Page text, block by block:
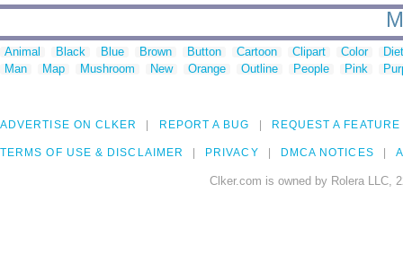
Animal Black Blue Brown Button Cartoon Clipart Color
Man
Map Mushroom New Orange Outline People Pink
ADVERTISE ON CLKER REPORT A BUG REQUEST A FEATURE
TERMS OF USE & DISCLAIMER PRIVACY DMCA NOTICES
Clker.com is owned by Rolera LLC,